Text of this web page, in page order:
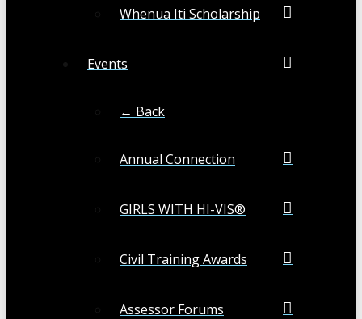
Whenua Iti Scholarship
Events
← Back
Annual Connection
GIRLS WITH HI-VIS®
Civil Training Awards
Assessor Forums